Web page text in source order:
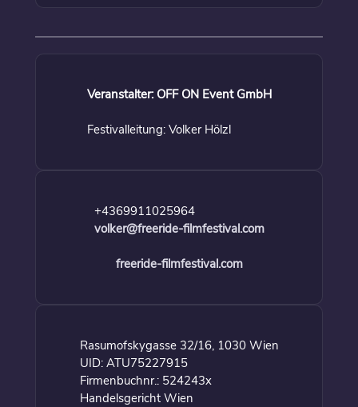
Veranstalter: OFF ON Event GmbH
Festivalleitung: Volker Hölzl
+4369911025964
volker@freeride-filmfestival.com
freeride-filmfestival.com
Rasumofskygasse 32/16, 1030 Wien
UID: ATU75227915
Firmenbuchnr.: 524243x
Handelsgericht Wien